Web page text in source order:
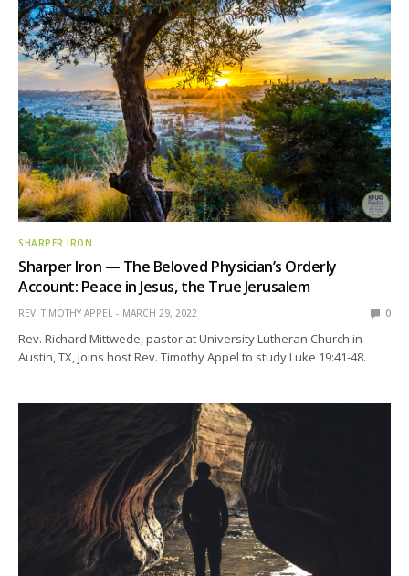
SHARPER IRON
Sharper Iron — The Beloved Physician’s Orderly
Account: Peace in Jesus, the True Jerusalem
REV. TIMOTHY APPEL MARCH 29, 2022 0
Rev. Richard Mittwede, pastor at University Lutheran Church in
Austin, TX, joins host Rev. Timothy Appel to study Luke 19:41-48.